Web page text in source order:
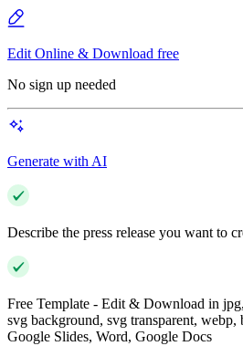
Edit Online & Download free
No sign up needed
Generate with AI
Describe the press release you want to
Free Template - Edit & Download in
svg background, svg transparent,
Google Slides, Word, Google Docs